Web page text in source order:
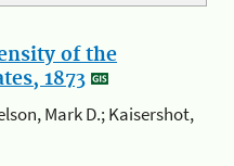
of the
1873
Mark D.; Kaisershot,